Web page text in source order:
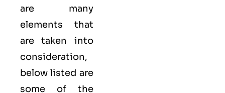
are many
elements that
are taken into
consideration,
below listed are
some of the